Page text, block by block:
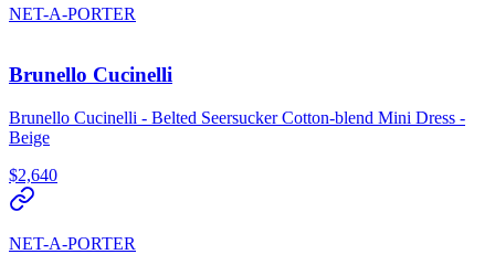
NET-A-PORTER
Brunello Cucinelli
Brunello Cucinelli - Belted Seersucker Cotton-blend Mini Dress -
Beige
$2,640
NET-A-PORTER